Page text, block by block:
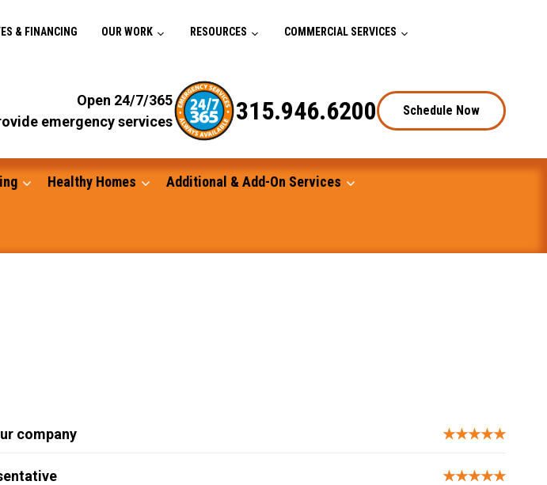
Open 24/7/365
emergency services
315.946.6200 Schedule Now
& FINANCING OUR WORK RESOURCES COMMERCIAL SERVICES
Healthy Homes Additional & Add-On Services
company ★★★★★
★★★★★